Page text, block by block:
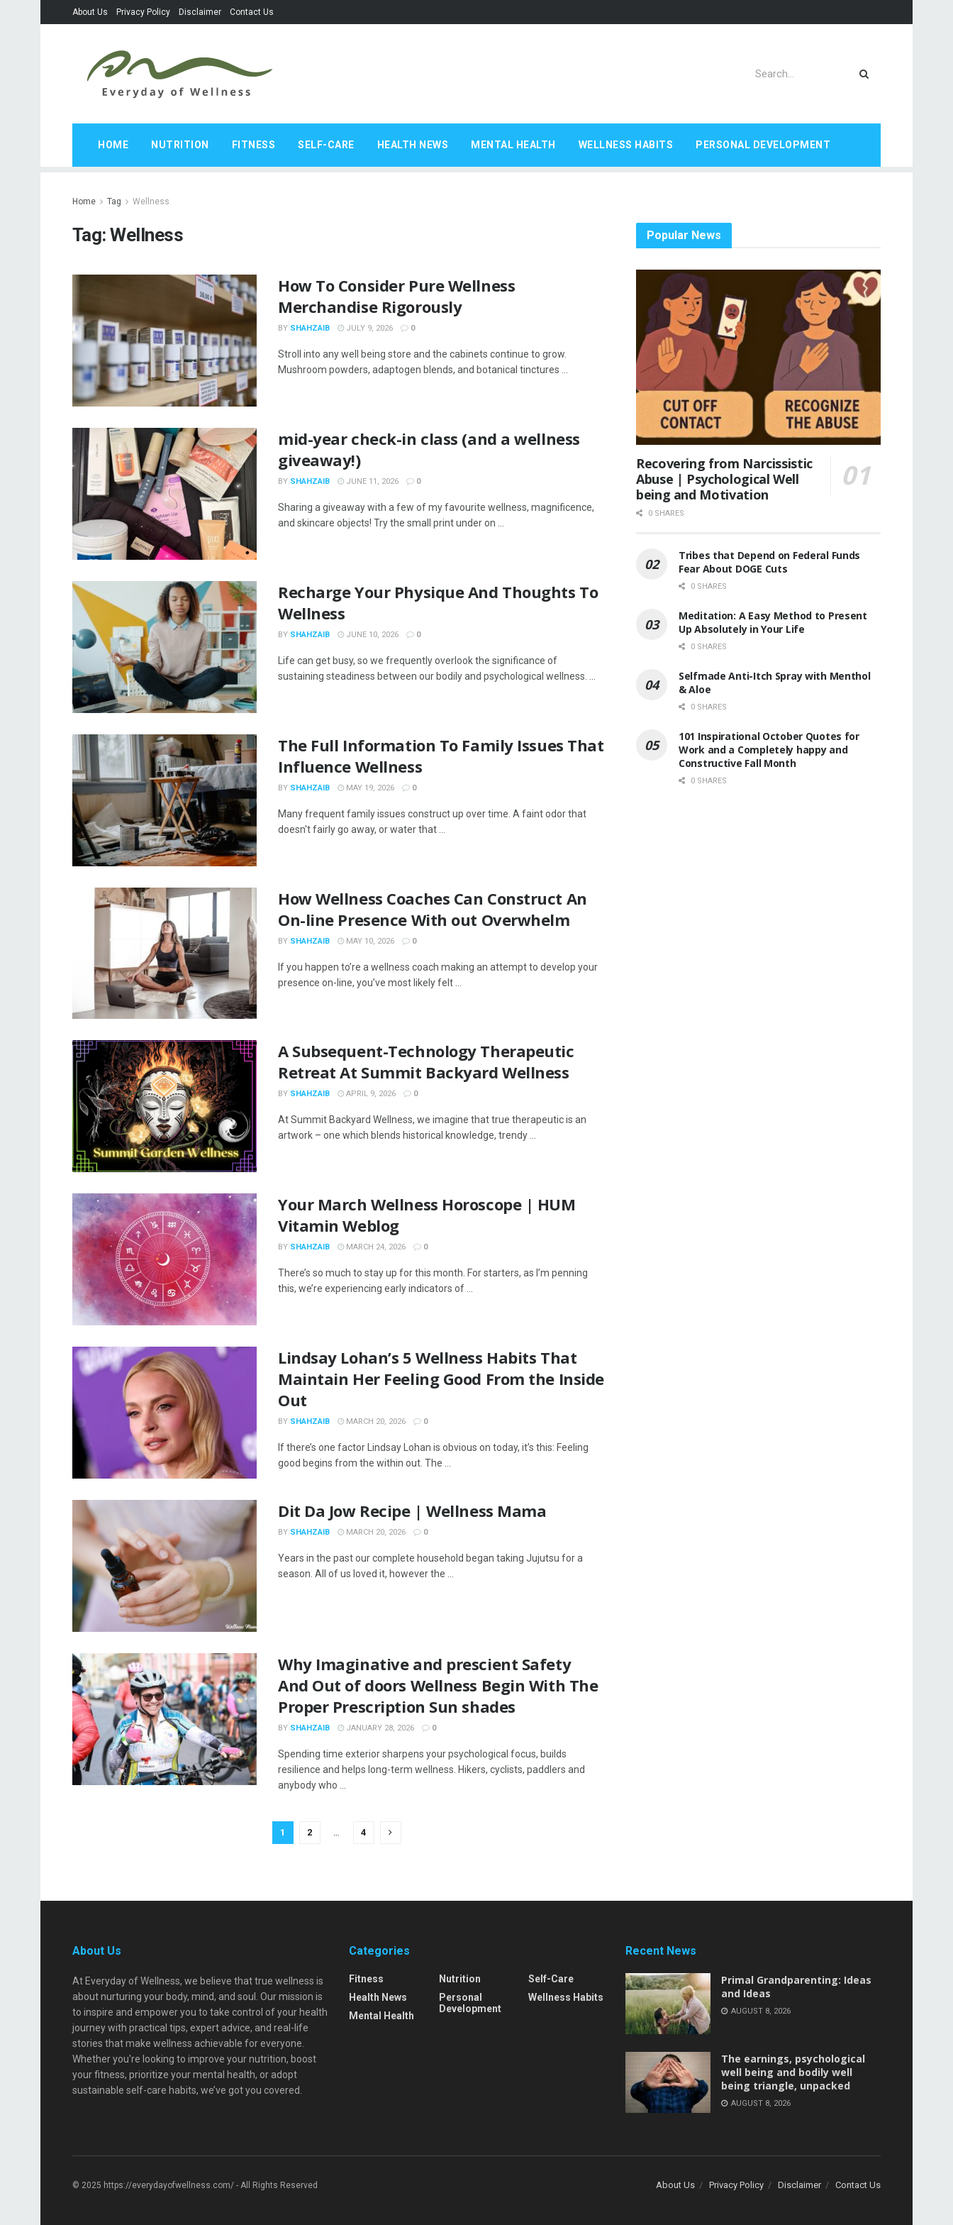
About Us Privacy Policy Disclaimer Contact Us
HOME NUTRITION FITNESS SELF-CARE HEALTH NEWS MENTAL HEALTH WELLNESS HABITS PERSONAL DEVELOPMENT
Home Tag Wellness
Tag:Wellness
How To Consider Pure Wellness
Merchandise Rigorously
BY SHAHZAIB JULY 9, 2026 0
Stroll into any well being store and the cabinets continue to grow.
Mushroom powders, adaptogen blends, and botanical tinctures ...
mid-year check-in class (and a wellness
giveaway!)
BY SHAHZAIB JUNE 11, 2026 0
Sharing a giveaway with a few of my favourite wellness, magnificence,
and skincare objects! Try the small print under on ...
Recharge Your Physique And Thoughts To
Wellness
BY SHAHZAIB JUNE 10, 2026 0
Life can get busy, so we frequently overlook the significance of
sustaining steadiness between our bodily and psychological wellness. ...
The Full Information To Family Issues That
Influence Wellness
BY SHAHZAIB MAY 19, 2026 0
Many frequent family issues construct up over time. A faint odor that
doesn't fairly go away, or water that ...
How Wellness Coaches Can Construct An
On-line Presence With out Overwhelm
BY SHAHZAIB MAY 10, 2026 0
If you happen to’re a wellness coach making an attempt to develop your
presence on-line, you’ve most likely felt ...
A Subsequent-Technology Therapeutic
Retreat At Summit Backyard Wellness
BY SHAHZAIB APRIL 9, 2026 0
At Summit Backyard Wellness, we imagine that true therapeutic is an
artwork – one which blends historical knowledge, trendy ...
Your March Wellness Horoscope | HUM
Vitamin Weblog
BY SHAHZAIB MARCH 24, 2026 0
There’s so much to stay up for this month. For starters, as I’m penning
this, we’re experiencing early indicators of ...
Lindsay Lohan’s 5 Wellness Habits That
Maintain Her Feeling Good From the Inside
Out
BY SHAHZAIB MARCH 20, 2026 0
If there’s one factor Lindsay Lohan is obvious on today, it’s this: Feeling
good begins from the within out. The ...
Dit Da Jow Recipe | Wellness Mama
BY SHAHZAIB MARCH 20, 2026 0
Years in the past our complete household began taking Jujutsu for a
season. All of us loved it, however the ...
Why Imaginative and prescient Safety
And Out of doors Wellness Begin With The
Proper Prescription Sun shades
BY SHAHZAIB JANUARY 28, 2026 0
Spending time exterior sharpens your psychological focus, builds
resilience and helps long-term wellness. Hikers, cyclists, paddlers and
anybody who ...
1 2 … 4
Popular News
Recovering from Narcissistic
Abuse | Psychological Well
being and Motivation
0 SHARES
Tribes that Depend on Federal Funds
Fear About DOGE Cuts
0 SHARES
Meditation: A Easy Method to Present
Up Absolutely in Your Life
0 SHARES
Selfmade Anti-Itch Spray with Menthol
& Aloe
0 SHARES
101 Inspirational October Quotes for
Work and a Completely happy and
Constructive Fall Month
0 SHARES
About Us
At Everyday of Wellness, we believe that true wellness is
about nurturing your body, mind, and soul. Our mission is
to inspire and empower you to take control of your health
journey with practical tips, expert advice, and real-life
stories that make wellness achievable for everyone.
Whether you're looking to improve your nutrition, boost
your fitness, prioritize your mental health, or adopt
sustainable self-care habits, we’ve got you covered.
Categories
Fitness
Health News
Mental Health
Nutrition
Personal
Development
Self-Care
Wellness Habits
Recent News
Primal Grandparenting: Ideas
and Ideas
AUGUST 8, 2026
The earnings, psychological
well being and bodily well
being triangle, unpacked
AUGUST 8, 2026
About Us Privacy Policy Disclaimer Contact Us
© 2025 https://everydayofwellness.com/ - All Rights Reserved